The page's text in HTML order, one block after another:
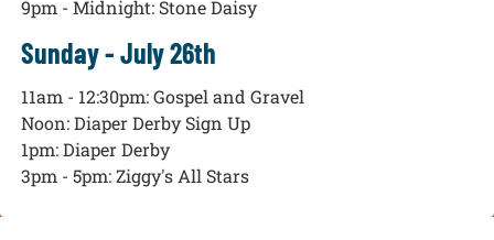
9pm - Midnight: Stone Daisy
Sunday - July 26th
11am - 12:30pm: Gospel and Gravel
Noon: Diaper Derby Sign Up
1pm: Diaper Derby
3pm - 5pm: Ziggy's All Stars